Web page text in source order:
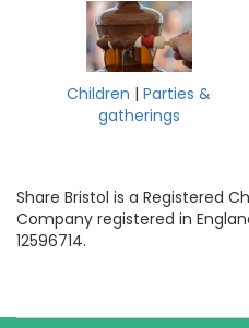
Children | Parties &
gatherings
Share Bristol is a Registered
Company registered in
12596714.